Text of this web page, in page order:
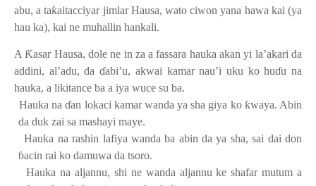
abu, a taƙaitacciyar jimlar Hausa, wato ciwon yana hawa kai (ya
hau ka), kai ne muhallin hankali.
A Ƙasar Hausa, dole ne in za a fassara hauka akan yi la’akari da
addini, al’adu, daɗabi’u, akwai kamar nau’i uku ko huɗu na
hauka, a likitance ba a iya wuce su ba.
Hauka naɗan lokaci kamar wanda ya sha giya ko ƙwaya. Abin
da duk zai sa mashayi maye.
Hauka na rashin lafiya wanda ba abin da ya sha, sai dai don
ɓacin rai ko damuwa da tsoro.
Hauka na aljannu, shi ne wanda aljannu ke shafar mutum a